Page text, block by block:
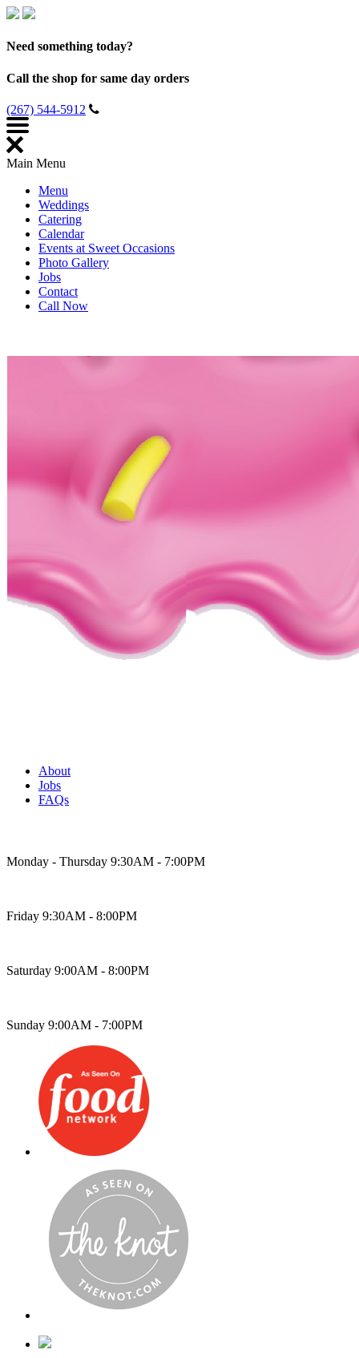
Need something today?
Call the shop for same day orders
(267) 544-5912
Main Menu
Menu
Weddings
Catering
Calendar
Events at Sweet Occasions
Photo Gallery
Jobs
Contact
Call Now
About
Jobs
FAQs
Monday - Thursday 9:30AM - 7:00PM
Friday 9:30AM - 8:00PM
Saturday 9:00AM - 8:00PM
Sunday 9:00AM - 7:00PM